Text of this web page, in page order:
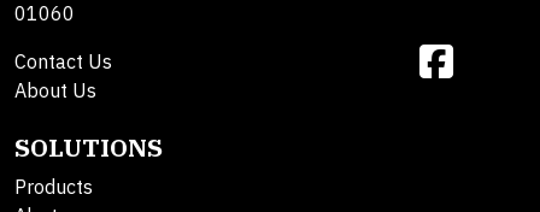
01060
Contact Us
About Us
SOLUTIONS
Products